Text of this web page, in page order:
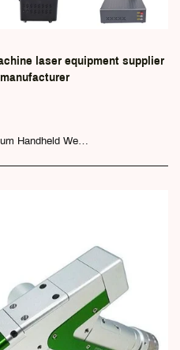
laser equipment supplier
Intelligent Dual Pendulum Handheld Welding Head FWH30-D10C